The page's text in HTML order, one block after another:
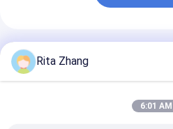
Recommended Products
Rita Zhang
6:01 AM